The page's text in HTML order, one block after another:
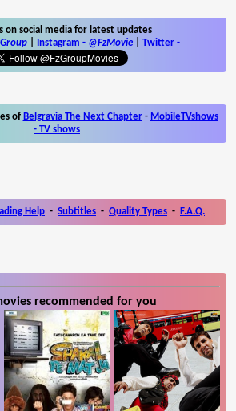
on social media for latest updates
Instagram - @FzMovie Twitter -
of Belgravia The Next Chapter- MobileTVshows
- TV shows
Help - Subtitles - Quality Types - F.A.Q.
recommended for you